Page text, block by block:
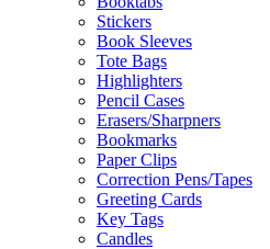
Stickers
Book Sleeves
Tote Bags
Highlighters
Pencil Cases
Erasers/Sharpners
Bookmarks
Paper Clips
Correction Pens/Tapes
Greeting Cards
Key Tags
Candles